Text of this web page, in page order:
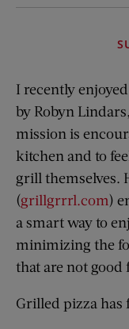
I recently
by Robyn
mission is
kitchen and to
grill themselves.
(grillgrrrl.com)
a smart way to
minimizing the
that are not good
Grilled pizza has